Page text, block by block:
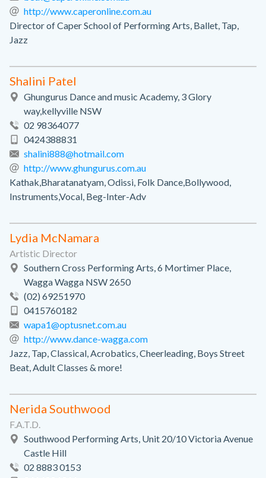
http://www.caperonline.com.au
Director of Caper School of Performing Arts, Ballet, Tap,
Jazz
Shalini Patel
Ghungurus Dance and music Academy, 3 Glory
way,kellyville NSW
02 98364077
0424388831
shalini888@hotmail.com
http://www.ghungurus.com.au
Kathak,Bharatanatyam, Odissi, Folk Dance,Bollywood,
Instruments,Vocal, Beg-Inter-Adv
Lydia McNamara
Artistic Director
Southern Cross Performing Arts, 6 Mortimer Place,
Wagga Wagga NSW 2650
(02) 69251970
0415760182
wapa1@optusnet.com.au
http://www.dance-wagga.com
Jazz, Tap, Classical, Acrobatics, Cheerleading, Boys Street
Beat, Adult Classes & more!
Nerida Southwood
F.A.T.D.
Southwood Performing Arts, Unit 20/10 Victoria Avenue
Castle Hill
02 8883 0153